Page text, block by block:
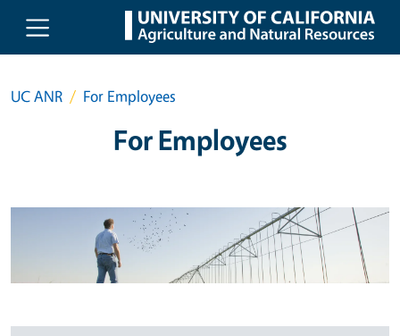
Skip to main content
UC ANR For Employees
For Employees